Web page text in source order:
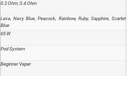
0.2 Ohm, 0.4 Ohm
Lava, Navy Blue, Peacock, Rainbow, Ruby, Sapphire, Scarlet
Blue
65 W
Pod System
Beginner Vaper